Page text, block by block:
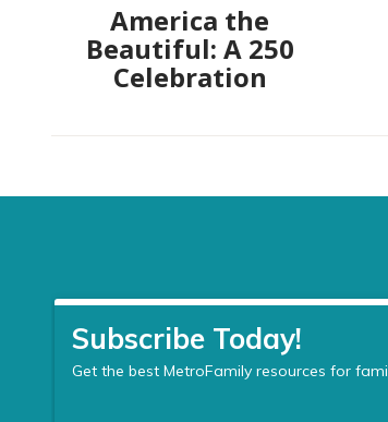
America the
Beautiful: A 250
Celebration